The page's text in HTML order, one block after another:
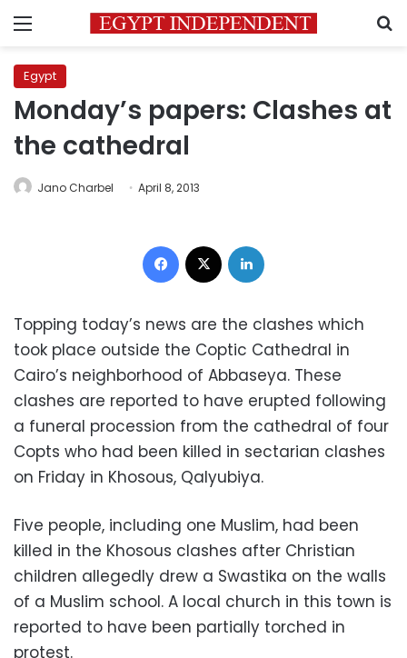
Menu
Egypt
Monday’s papers: Clashes at
the cathedral
Jano Charbel April 8, 2013
Facebook
Topping today’s news are the clashes which
took place outside the Coptic Cathedral in
Cairo’s neighborhood of Abbaseya. These
clashes are reported to have erupted following
a funeral procession from the cathedral of four
Copts who had been killed in sectarian clashes
on Friday in Khosous, Qalyubiya.
Five people, including one Muslim, had been
killed in the Khosous clashes after Christian
children allegedly drew a Swastika on the walls
of a Muslim school. A local church in this town is
reported to have been partially torched in
protest.